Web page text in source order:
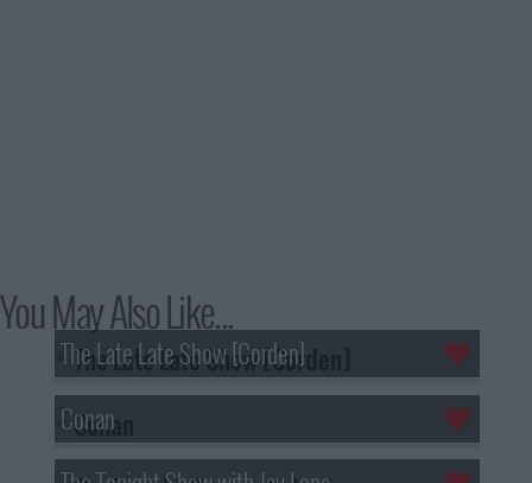
You May Also Like...
The Late Late Show [Corden]
Conan